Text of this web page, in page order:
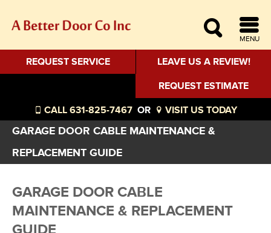
MENU
LEAVE US A REVIEW!
REQUEST SERVICE
REQUEST ESTIMATE
CALL 631-825-7467 OR VISIT US TODAY
GARAGE DOOR CABLE MAINTENANCE &
REPLACEMENT GUIDE
GARAGE DOOR CABLE
MAINTENANCE & REPLACEMENT